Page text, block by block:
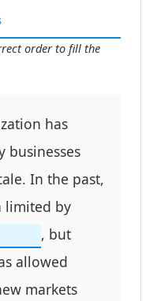
order to fill the
has
businesses
In the past,
limited by
, but
allowed
markets